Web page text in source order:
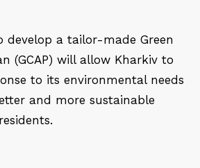
develop a tailor-made Green
(GCAP) will allow Kharkiv to
to its environmental needs
and more sustainable